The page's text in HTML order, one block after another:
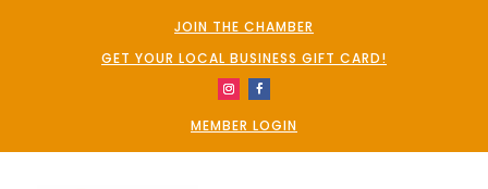
JOIN THE CHAMBER
GET YOUR LOCAL BUSINESS GIFT CARD!
MEMBER LOGIN